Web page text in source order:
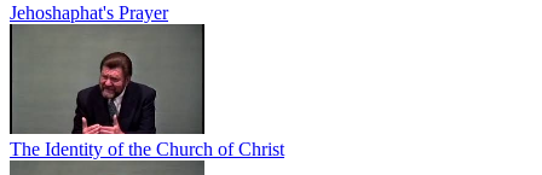
Jehoshaphat's Prayer
The Identity of the Church of Christ